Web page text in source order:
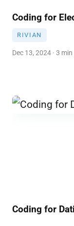
Coding for
RIVIAN
Dec 13, 2024 · 3 min
Coding for